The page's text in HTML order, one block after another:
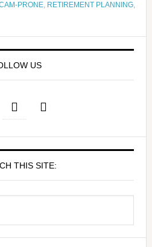
PRONE, RETIREMENT PLANNING,
US
THIS SITE: